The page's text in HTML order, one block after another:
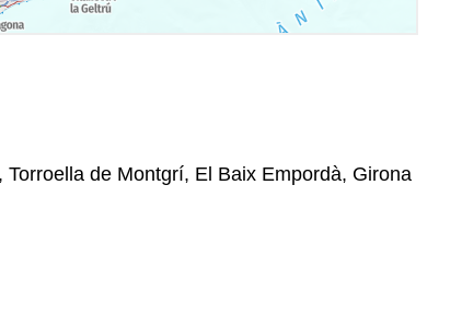
de Montgrí, El Baix Empordà, Girona